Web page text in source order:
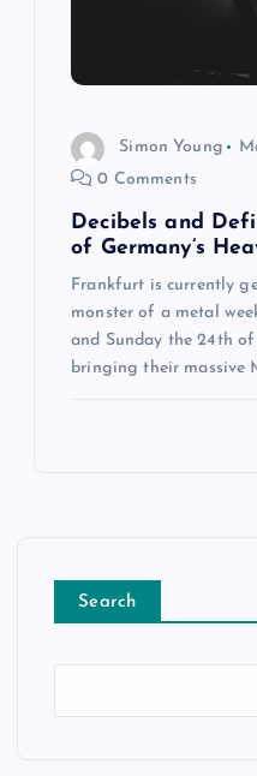
Simon Young
0 Comments
Decibels and
of Germany’s
Frankfurt is currently
monster of a metal
and Sunday the 24th
bringing their massive
Search